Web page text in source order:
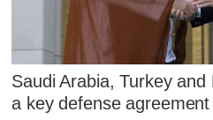
Saudi Arabia, Turkey and
a key defense agreement